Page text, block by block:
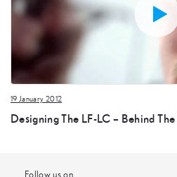
19 January 2012
Designing The LF-LC – Behind
Follow us on